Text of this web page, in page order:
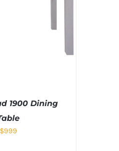
1900 Dining
$999